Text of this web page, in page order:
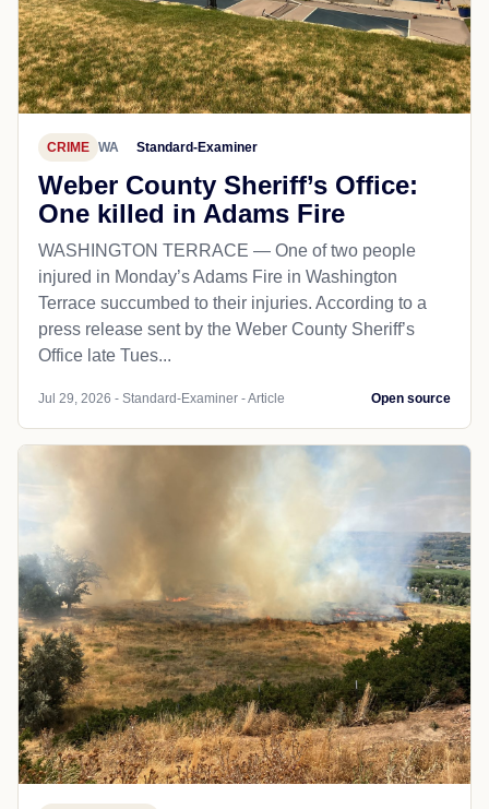
CRIME WA Standard-Examiner
Weber County Sheriff’s Office:
One killed in Adams Fire
WASHINGTON TERRACE — One of two people
injured in Monday’s Adams Fire in Washington
Terrace succumbed to their injuries. According to a
press release sent by the Weber County Sheriff’s
Office late Tues...
Jul 29, 2026 - Standard-Examiner - Article Open source